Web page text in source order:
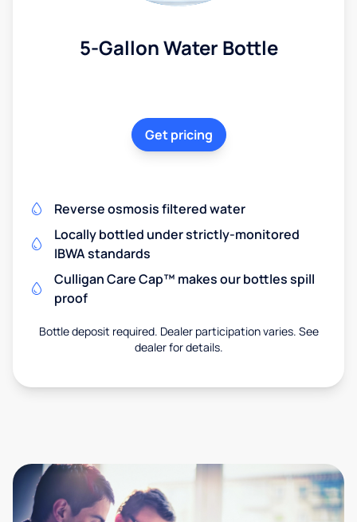
5-Gallon Water Bottle
Get pricing
Reverse osmosis filtered water
Locally bottled under strictly-monitored
IBWA standards
Culligan Care Cap™ makes our bottles spill
proof
Bottle deposit required. Dealer participation varies. See
dealer for details.